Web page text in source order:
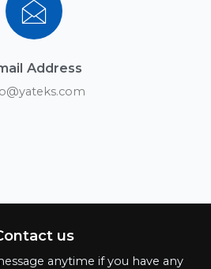
Address
us
anytime if you have any